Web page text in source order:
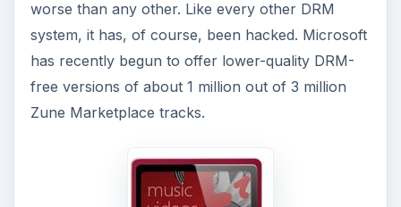
worse than any other. Like every other DRM
system, it has, of course, been hacked. Microsoft
has recently begun to offer lower-quality DRM-
free versions of about 1 million out of 3 million
Zune Marketplace tracks.